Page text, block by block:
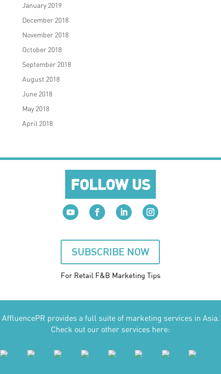
January 2019
December 2018
November 2018
October 2018
September 2018
August 2018
June 2018
May 2018
April 2018
FOLLOW US
SUBSCRIBE NOW
For Retail F&B Marketing Tips
AffluencePR provides a full suite of marketing services in Asia.
Check out our other services here: